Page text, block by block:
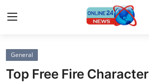
Home
General
Top Free Fire Character